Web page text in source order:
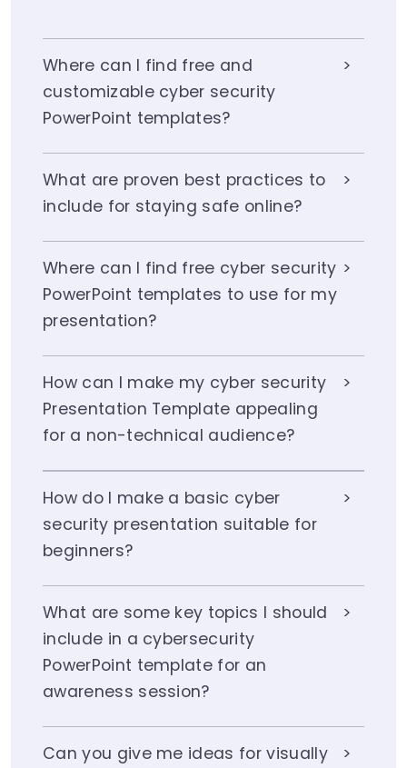
Where can I find free and
customizable cyber security
PowerPoint templates?
What are proven best practices to
include for staying safe online?
Where can I find free cyber security
PowerPoint templates to use for my
presentation?
How can I make my cyber security
Presentation Template appealing
for a non-technical audience?
How do I make a basic cyber
security presentation suitable for
beginners?
What are some key topics I should
include in a cybersecurity
PowerPoint template for an
awareness session?
Can you give me ideas for visually